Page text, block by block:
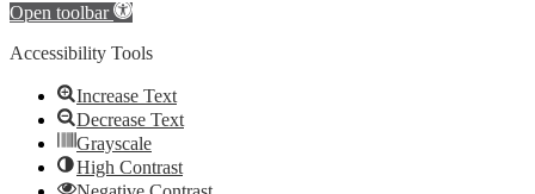
Open toolbar
Accessibility Tools
Increase Text
Decrease Text
Grayscale
High Contrast